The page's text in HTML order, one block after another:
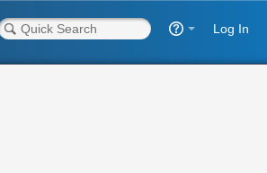
Log In